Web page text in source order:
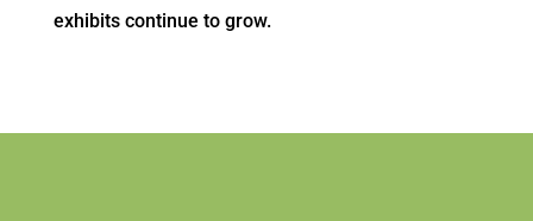
exhibits continue to grow.